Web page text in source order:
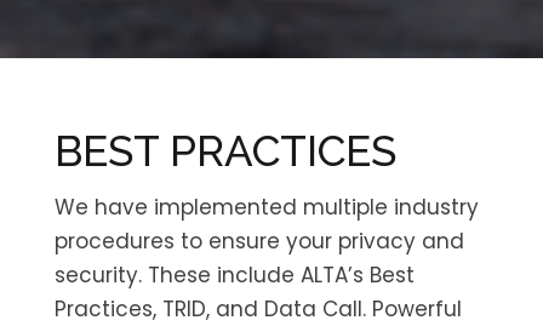
BEST PRACTICES
We have implemented multiple industry
procedures to ensure your privacy and
security. These include ALTA’s Best
Practices, TRID, and Data Call. Powerful